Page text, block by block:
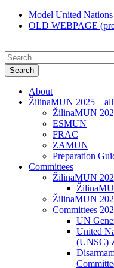
Model United
OLD WEBPAGE
About
ŽilinaMUN 2025 –
ŽilinaMUN
ESMUN
FRAC
ZAMUN
Preparation
Committees
ŽilinaMUN
ŽilinaMUN
Committees
UN
United
(UNSC)